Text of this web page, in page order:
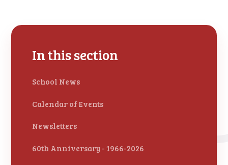
In this section
School News
Calendar of Events
Newsletters
60th Anniversary - 1966-2026